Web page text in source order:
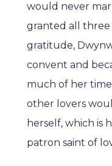
would never
granted all three
gratitude,
convent and
much of her
other lovers
herself, which is
patron saint of